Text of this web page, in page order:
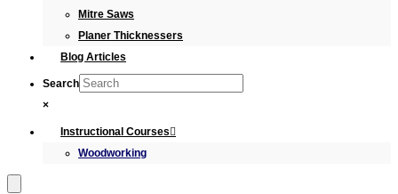
Mitre Saws
Planer Thicknessers
Blog Articles
Search
×
Instructional Courses
Woodworking